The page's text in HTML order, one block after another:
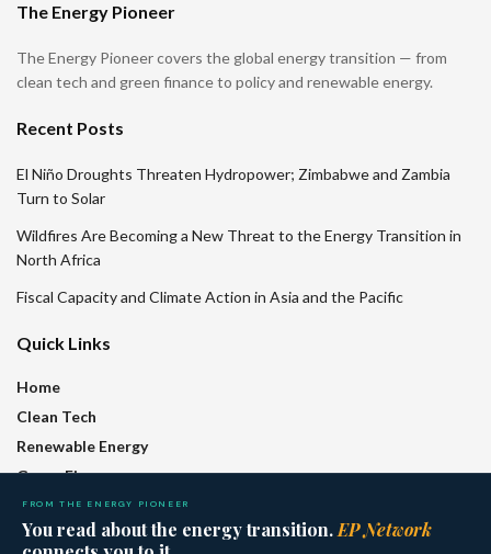
The Energy Pioneer
The Energy Pioneer covers the global energy transition — from
clean tech and green finance to policy and renewable energy.
Recent Posts
El Niño Droughts Threaten Hydropower; Zimbabwe and Zambia
Turn to Solar
Wildfires Are Becoming a New Threat to the Energy Transition in
North Africa
Fiscal Capacity and Climate Action in Asia and the Pacific
Quick Links
Home
Clean Tech
Renewable Energy
Green Finance
Policy
Regions
FROM THE ENERGY PIONEER
You read about the energy transition. EP Network